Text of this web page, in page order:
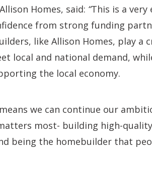
Homes, said: “This is a
from strong funding
like Allison Homes, play a
local and national demand,
the local economy.
we can continue our
most- building high-
being the homebuilder that